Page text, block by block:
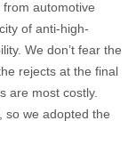
automotive
of anti-high-
We don’t fear the
rejects at the final
are most costly.
so we adopted the